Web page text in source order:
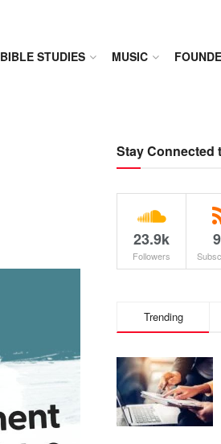
BIBLE STUDIES MUSIC
Stay Connected
23.9k
Followers
Trending